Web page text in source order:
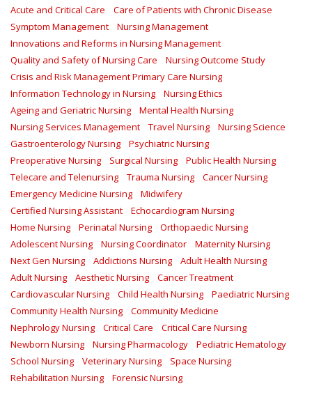
Acute and Critical Care
Care of Patients with Chronic Disease
Symptom Management
Nursing Management
Innovations and Reforms in Nursing Management
Quality and Safety of Nursing Care
Nursing Outcome Study
Crisis and Risk Management Primary Care Nursing
Information Technology in Nursing
Nursing Ethics
Ageing and Geriatric Nursing
Mental Health Nursing
Nursing Services Management
Travel Nursing
Nursing Science
Gastroenterology Nursing
Psychiatric Nursing
Preoperative Nursing
Surgical Nursing
Public Health Nursing
Telecare and Telenursing
Trauma Nursing
Cancer Nursing
Emergency Medicine Nursing
Midwifery
Certified Nursing Assistant
Echocardiogram Nursing
Home Nursing
Perinatal Nursing
Orthopaedic Nursing
Adolescent Nursing
Nursing Coordinator
Maternity Nursing
Next Gen Nursing
Addictions Nursing
Adult Health Nursing
Adult Nursing
Aesthetic Nursing
Cancer Treatment
Cardiovascular Nursing
Child Health Nursing
Paediatric Nursing
Community Health Nursing
Community Medicine
Nephrology Nursing
Critical Care
Critical Care Nursing
Newborn Nursing
Nursing Pharmacology
Pediatric Hematology
School Nursing
Veterinary Nursing
Space Nursing
Rehabilitation Nursing
Forensic Nursing